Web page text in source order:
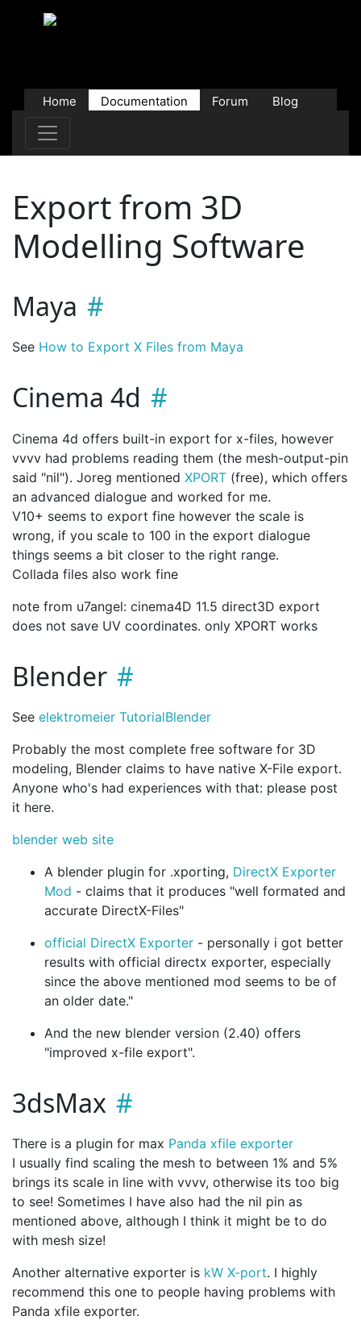
Home Documentation Forum
Blog
Export from 3D
Modelling Software
Maya
See How to Export X Files from Maya
Cinema 4d
Cinema 4d offers built-in export for x-files, however
vvvv had problems reading them (the mesh-output-pin
said "nil"). Joreg mentioned XPORT (free), which offers
an advanced dialogue and worked for me.
V10+ seems to export fine however the scale is
wrong, if you scale to 100 in the export dialogue
things seems a bit closer to the right range.
Collada files also work fine
note from u7angel: cinema4D 11.5 direct3D export
does not save UV coordinates. only XPORT works
Blender
See elektromeier TutorialBlender
Probably the most complete free software for 3D
modeling, Blender claims to have native X-File export.
Anyone who's had experiences with that: please post
it here.
blender web site
A blender plugin for .xporting, DirectX Exporter
Mod - claims that it produces "well formated and
accurate DirectX-Files"
official DirectX Exporter - personally i got better
results with official directx exporter, especially
since the above mentioned mod seems to be of
an older date."
And the new blender version (2.40) offers
"improved x-file export".
3dsMax
There is a plugin for max Panda xfile exporter
I usually find scaling the mesh to between 1% and 5%
brings its scale in line with vvvv, otherwise its too big
to see! Sometimes I have also had the nil pin as
mentioned above, although I think it might be to do
with mesh size!
Another alternative exporter is kW X-port. I highly
recommend this one to people having problems with
Panda xfile exporter.